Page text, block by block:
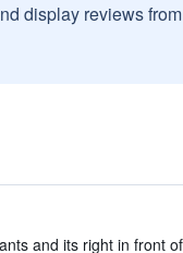
display reviews
and its right in front